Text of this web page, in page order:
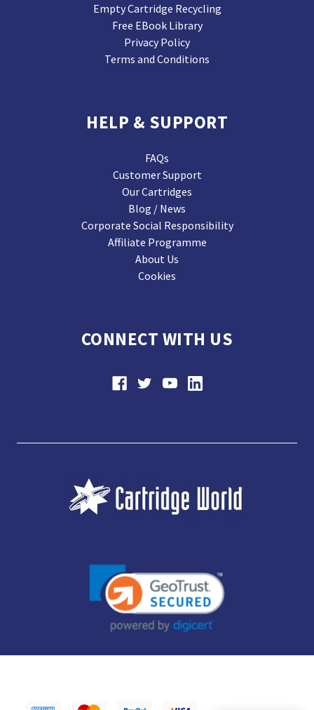
Empty Cartridge Recycling
Free EBook Library
Privacy Policy
Terms and Conditions
HELP & SUPPORT
FAQs
Customer Support
Our Cartridges
Blog / News
Corporate Social Responsibility
Affiliate Programme
About Us
Cookies
CONNECT WITH US